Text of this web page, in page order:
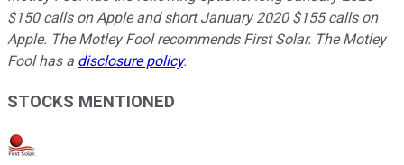
$150 calls on Apple and short January 2020 $155 calls on
Apple. The Motley Fool recommends First Solar. The Motley
Fool has a disclosure policy.
STOCKS MENTIONED